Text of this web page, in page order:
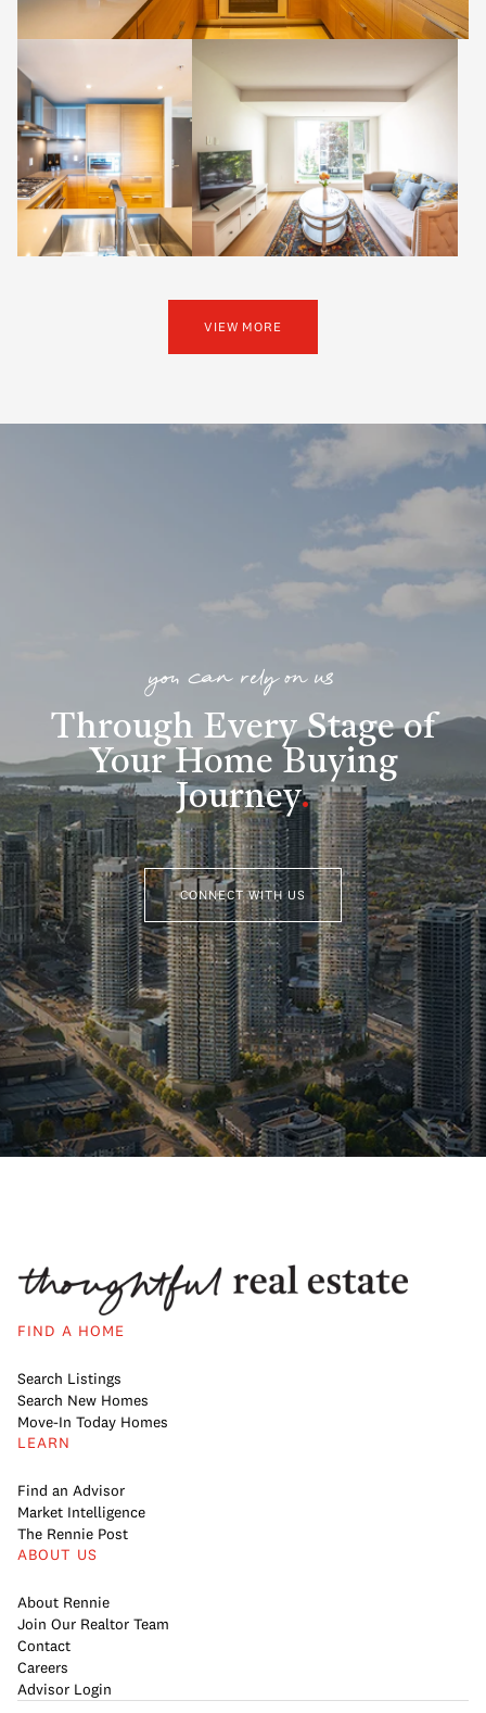
VIEW MORE
you can rely on us
Through Every Stage of
Your Home Buying
Journey.
CONNECT WITH US
FIND A HOME
Search Listings
Search New Homes
Move-In Today Homes
LEARN
Find an Advisor
Market Intelligence
The Rennie Post
ABOUT US
About Rennie
Join Our Realtor Team
Contact
Careers
Advisor Login